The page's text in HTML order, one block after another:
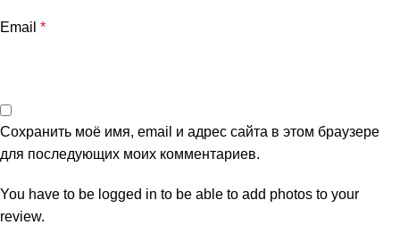
Email *
Сохранить моё имя, email и адрес сайта в этом браузере
для последующих моих комментариев.
You have to be logged in to be able to add photos to your
review.